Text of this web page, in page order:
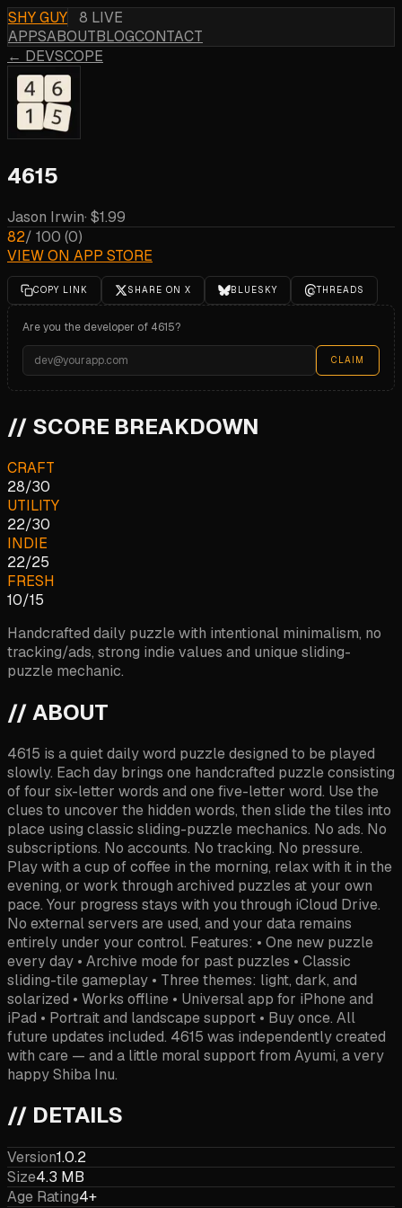
SHY GUY
8 LIVE
APPSABOUTBLOGCONTACT
← DEVSCOPE
4615
Jason Irwin· $1.99
82/ 100 (0)
VIEW ON APP STORE
COPY LINK SHARE ON X BLUESKY THREADS
Are you the developer of 4615?
CLAIM
// SCORE BREAKDOWN
CRAFT
28/30
UTILITY
22/30
INDIE
22/25
FRESH
10/15
Handcrafted daily puzzle with intentional minimalism, no
tracking/ads, strong indie values and unique sliding-
puzzle mechanic.
// ABOUT
4615 is a quiet daily word puzzle designed to be played
slowly. Each day brings one handcrafted puzzle consisting
of four six-letter words and one five-letter word. Use the
clues to uncover the hidden words, then slide the tiles into
place using classic sliding-puzzle mechanics. No ads. No
subscriptions. No accounts. No tracking. No pressure.
Play with a cup of coffee in the morning, relax with it in the
evening, or work through archived puzzles at your own
pace. Your progress stays with you through iCloud Drive.
No external servers are used, and your data remains
entirely under your control. Features: • One new puzzle
every day • Archive mode for past puzzles • Classic
sliding-tile gameplay • Three themes: light, dark, and
solarized • Works offline • Universal app for iPhone and
iPad • Portrait and landscape support • Buy once. All
future updates included. 4615 was independently created
with care — and a little moral support from Ayumi, a very
happy Shiba Inu.
// DETAILS
Version1.0.2
Size4.3 MB
Age Rating4+